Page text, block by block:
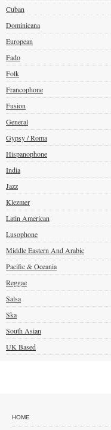
Cuban
Dominicana
European
Fado
Folk
Francophone
Fusion
General
Gypsy / Roma
Hispanophone
India
Jazz
Klezmer
Latin American
Lusophone
Middle Eastern And Arabic
Pacific & Oceania
Reggae
Salsa
Ska
South Asian
UK Based
HOME